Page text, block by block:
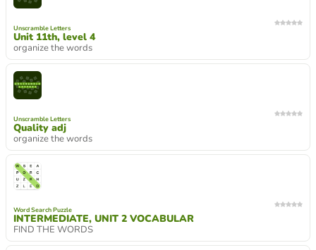
Unscramble Letters
Unit 11th, level 4
organize the words
Unscramble Letters
Quality adj
organize the words
Word Search Puzzle
INTERMEDIATE, UNIT 2 VOCABULAR
FIND THE WORDS